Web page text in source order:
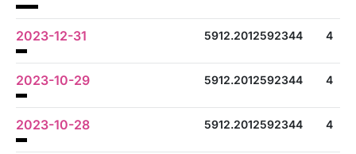
2023-12-31 5912.2012592344 4
2023-10-29 5912.2012592344 4
2023-10-28 5912.2012592344 4